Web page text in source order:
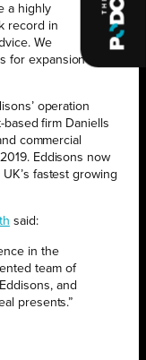
a highly
record in
We
for expansion
operation
based firm Daniells
commercial
Eddisons now
fastest growing
said:
in the
team of
and
presents.”